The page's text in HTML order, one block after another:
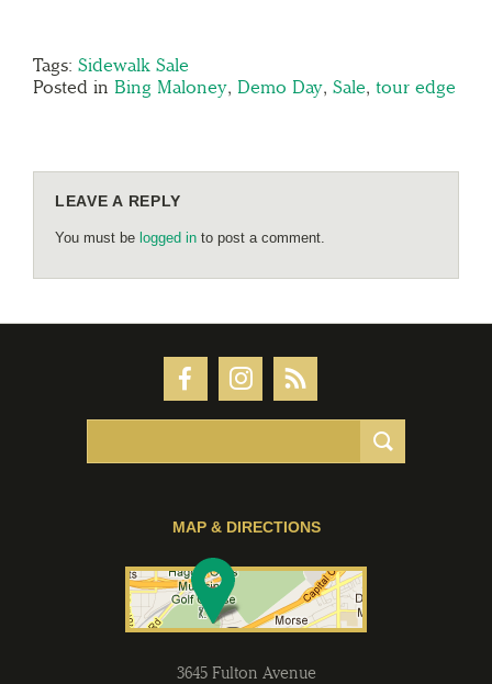
Tags: Sidewalk Sale
Posted in Bing Maloney, Demo Day, Sale, tour edge
LEAVE A REPLY
You must be logged in to post a comment.
MAP & DIRECTIONS
3645 Fulton Avenue